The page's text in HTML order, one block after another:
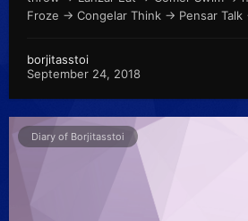
Froze -> Congelar Think -> Pensar Talk
borjitasstoi
September 24, 2018
Diary of Borjitasstoi